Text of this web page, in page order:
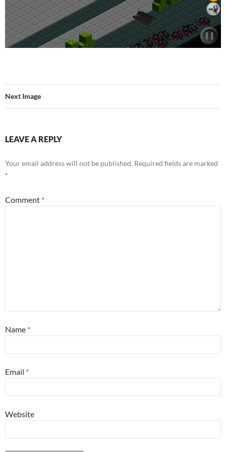
Next Image
LEAVE A REPLY
Your email address will not be published. Required fields are marked
*
Comment *
Name *
Email *
Website